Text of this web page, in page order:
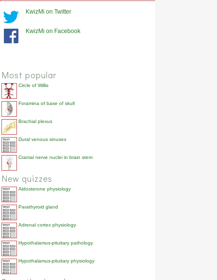
KwizMi on Twitter
KwizMi on Facebook
Most popular
Circle of Willis
Foramina of base of skull
Brachial plexus
Dural venous sinuses
Cranial nerve nuclei in brain stem
New quizzes
Aldosterone physiology
Parathyroid gland
Adrenal cortex physiology
Hypothalamus-pituitary pathology
Hypothalamus-pituitary physiology